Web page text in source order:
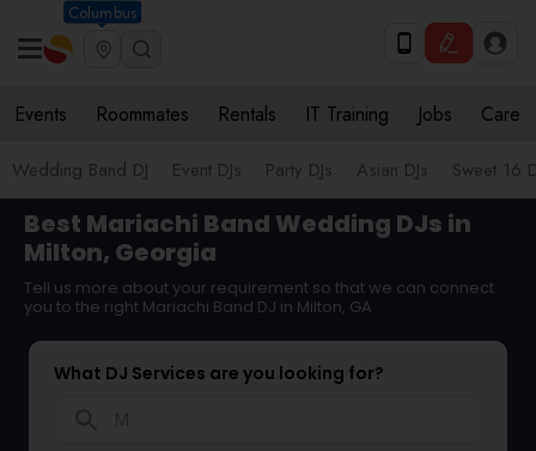
Columbus
Events Roommates Rentals IT Training Jobs Care
Wedding Band DJ Event DJs Party DJs Asian DJs Sweet 16
Best Mariachi Band Wedding DJs in
Milton, Georgia
Tell us more about your requirement so that we can connect
you to the right Mariachi Band DJ in Milton, GA
What DJ Services are you looking for?